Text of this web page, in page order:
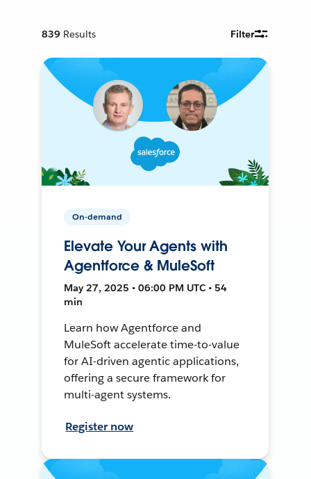
839 Results Filter
On-demand
Elevate Your Agents with
Agentforce & MuleSoft
May 27, 2025 • 06:00 PM UTC • 54
min
Learn how Agentforce and
MuleSoft accelerate time-to-value
for AI-driven agentic applications,
offering a secure framework for
multi-agent systems.
Register now